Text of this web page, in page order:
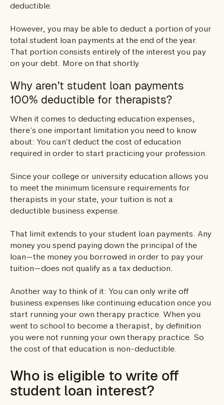
deductible.
However, you may be able to deduct a portion of your
total student loan payments at the end of the year.
That portion consists entirely of the interest you pay
on your debt. More on that shortly.
Why aren’t student loan payments
100% deductible for therapists?
When it comes to deducting education expenses,
there’s one important limitation you need to know
about: You can’t deduct the cost of education
required in order to start practicing your profession.
Since your college or university education allows you
to meet the minimum licensure requirements for
therapists in your state, your tuition is not a
deductible business expense.
That limit extends to your student loan payments. Any
money you spend paying down the principal of the
loan—the money you borrowed in order to pay your
tuition—does not qualify as a tax deduction.
Another way to think of it: You can only write off
business expenses like continuing education once you
start running your own therapy practice. When you
went to school to become a therapist, by definition
you were not running your own therapy practice. So
the cost of that education is non-deductible.
Who is eligible to write off
student loan interest?